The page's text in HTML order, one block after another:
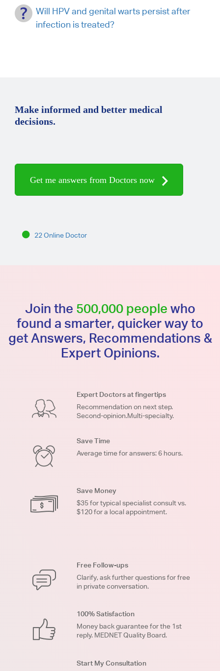
Will HPV and genital warts persist after
infection is treated?
Make informed and better medical
decisions.
Get me answers from Doctors now
22 Online Doctor
Join the 500,000 people who
found a smarter, quicker way to
get Answers, Recommendations &
Expert Opinions.
Expert Doctors at fingertips
Recommendation on next step.
Second-opinion.Multi-specialty.
Save Time
Average time for answers: 6 hours.
Save Money
$35 for typical specialist consult vs.
$120 for a local appointment.
Free Follow-ups
Clarify, ask further questions for free
in private conversation.
100% Satisfaction
Money back guarantee for the 1st
reply. MEDNET Quality Board.
Start My Consultation